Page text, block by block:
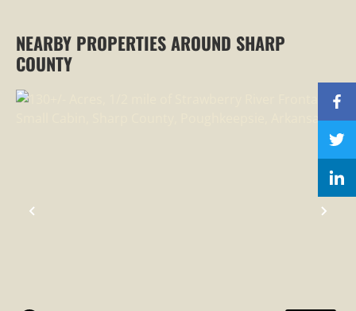
NEARBY PROPERTIES AROUND SHARP
COUNTY
PREVIOUS